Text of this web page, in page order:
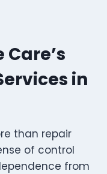
Care’s
in
than repair
of control
from